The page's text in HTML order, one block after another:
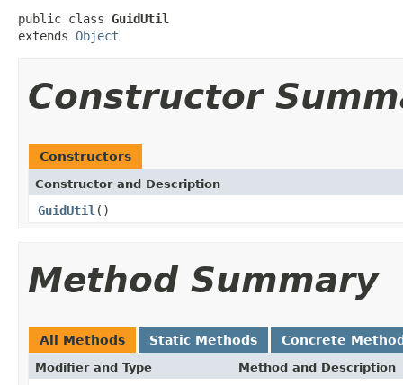
public class GuidUtil
extends Object
Constructor
Constructors
Constructor and Description
GuidUtil ()
Method Summary
All Methods Static Methods Concrete
Modifier and Type Method and Description